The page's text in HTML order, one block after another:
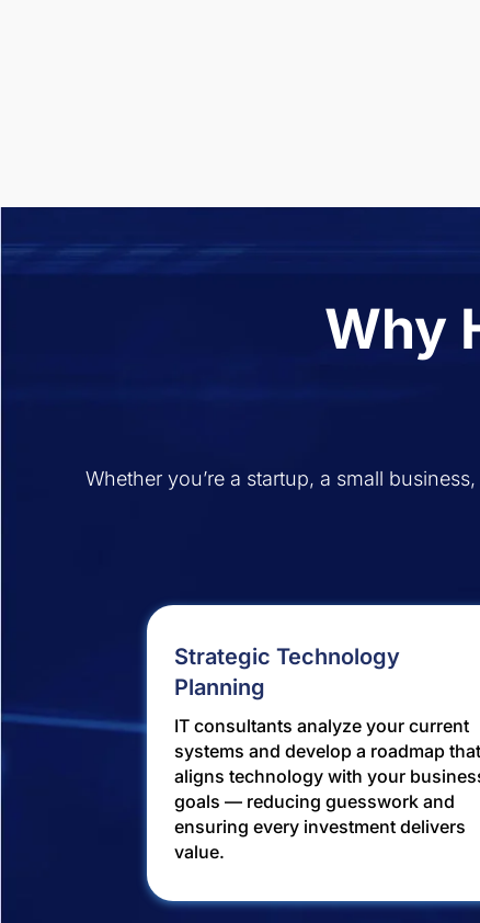
Why
Whether you’re a startup, a small
Strategic Technology
Planning
IT consultants analyze your current
systems and develop a roadmap that
aligns technology with your
goals — reducing guesswork and
ensuring every investment delivers
value.